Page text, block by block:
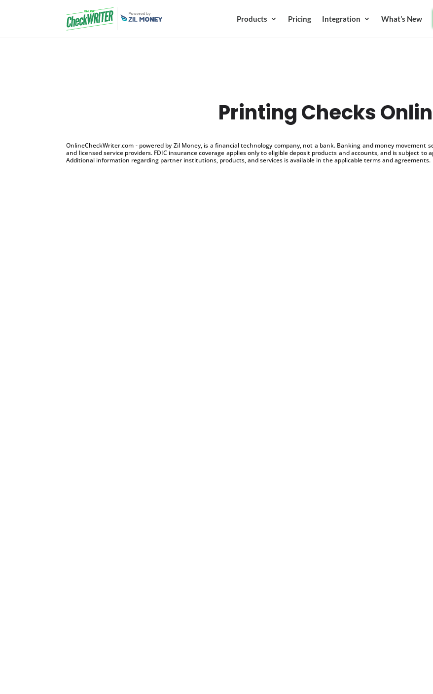
Products Pricing Integration What’s New
Printing Checks
OnlineCheckWriter.com - powered by Zil Money, is a financial technology company, not a bank. Banking and money
and licensed service providers. FDIC insurance coverage applies only to eligible deposit products and accounts, and is subject
Additional information regarding partner institutions, products, and services is available in the applicable terms and agreements.